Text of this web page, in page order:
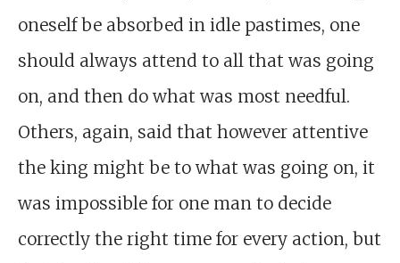
oneself be absorbed in idle pastimes, one
should always attend to all that was going
on, and then do what was most needful.
Others, again, said that however attentive
the king might be to what was going on, it
was impossible for one man to decide
correctly the right time for every action, but